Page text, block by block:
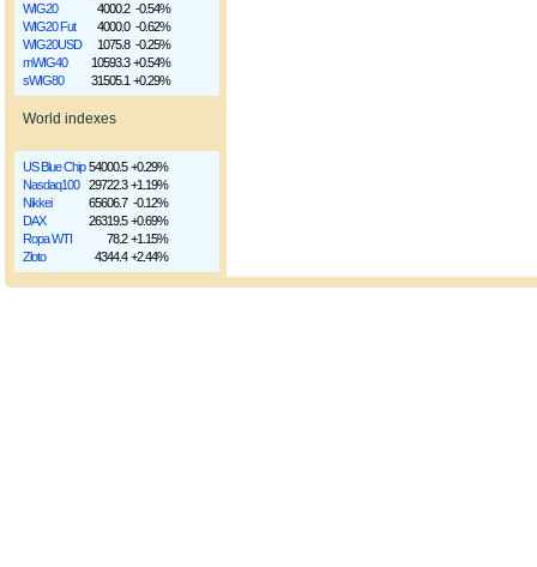
WIG20
4000.2 -0.54%
WIG20 Fut
4000.0 -0.62%
WIG20USD
1075.8 -0.25%
mWIG40
10593.3 +0.54%
sWIG80
31505.1 +0.29%
World indexes
US Blue Chip 54000.5 +0.29%
Nasdaq100
29722.3 +1.19%
Nikkei
65606.7 -0.12%
DAX
26319.5 +0.69%
Ropa WTI
78.2 +1.15%
Złoto
4344.4 +2.44%